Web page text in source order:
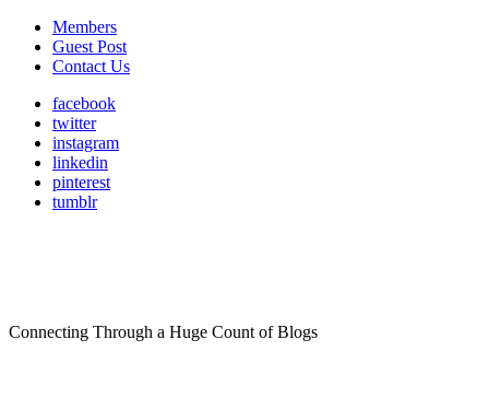
Members
Guest Post
Contact Us
facebook
twitter
instagram
linkedin
pinterest
tumblr
Connecting Through a Huge Count of Blogs